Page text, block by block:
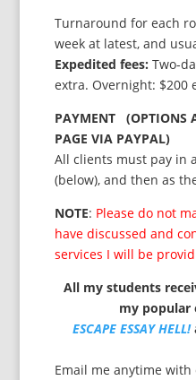
Turnaround for each
week at latest, and
Expedited fees: Two-
extra. Overnight: $200
PAYMENT (OPTIONS
PAGE VIA PAYPAL)
All clients must pay in
(below), and then as
NOTE: Please do not
have discussed and
services I will be
All my students
my popular
ESCAPE ESSAY HELL!
Email me anytime with